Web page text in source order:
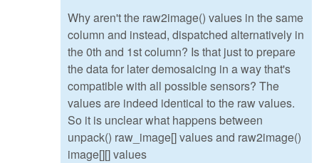
Why aren't the raw2image() values in the same
column and instead, dispatched alternatively in
the 0th and 1st column? Is that just to prepare
the data for later demosaicing in a way that's
compatible with all possible sensors? The
values are indeed identical to the raw values.
So it is unclear what happens between
unpack() raw_image[] values and raw2image()
image[][] values